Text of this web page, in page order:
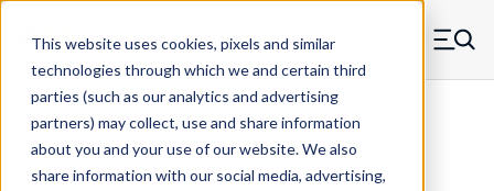
This website uses cookies, pixels and similar
technologies through which we and certain third
parties (such as our analytics and advertising
partners) may collect, use and share information
about you and your use of our website. We also
share information with our social media, advertising,
Skip to main content
MW Components (Navigate home) Menu
Die Springs Standard